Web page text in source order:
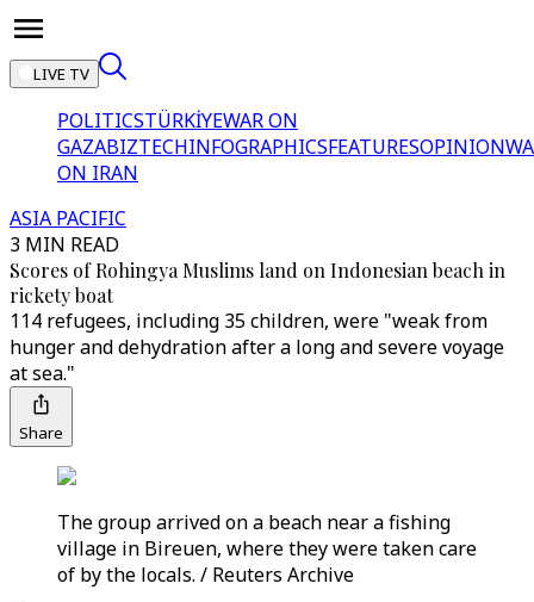
LIVE TV
POLITICSTÜRKİYEWAR ON
GAZABIZTECHINFOGRAPHICSFEATURESOPINION
ON IRAN
ASIA PACIFIC
3 MIN READ
Scores of Rohingya Muslims land on Indonesian beach in
rickety boat
114 refugees, including 35 children, were "weak from
hunger and dehydration after a long and severe voyage
at sea."
Share
The group arrived on a beach near a fishing
village in Bireuen, where they were taken care
of by the locals. / Reuters Archive